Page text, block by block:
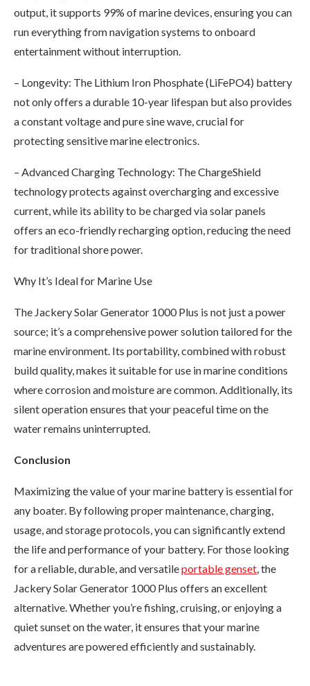
output, it supports 99% of marine devices, ensuring you can
run everything from navigation systems to onboard
entertainment without interruption.
– Longevity: The Lithium Iron Phosphate (LiFePO4) battery
not only offers a durable 10-year lifespan but also provides
a constant voltage and pure sine wave, crucial for
protecting sensitive marine electronics.
– Advanced Charging Technology: The ChargeShield
technology protects against overcharging and excessive
current, while its ability to be charged via solar panels
offers an eco-friendly recharging option, reducing the need
for traditional shore power.
Why It’s Ideal for Marine Use
The Jackery Solar Generator 1000 Plus is not just a power
source; it’s a comprehensive power solution tailored for the
marine environment. Its portability, combined with robust
build quality, makes it suitable for use in marine conditions
where corrosion and moisture are common. Additionally, its
silent operation ensures that your peaceful time on the
water remains uninterrupted.
Conclusion
Maximizing the value of your marine battery is essential for
any boater. By following proper maintenance, charging,
usage, and storage protocols, you can significantly extend
the life and performance of your battery. For those looking
for a reliable, durable, and versatileportable genset , the
Jackery Solar Generator 1000 Plus offers an excellent
alternative. Whether you’re fishing, cruising, or enjoying a
quiet sunset on the water, it ensures that your marine
adventures are powered efficiently and sustainably.